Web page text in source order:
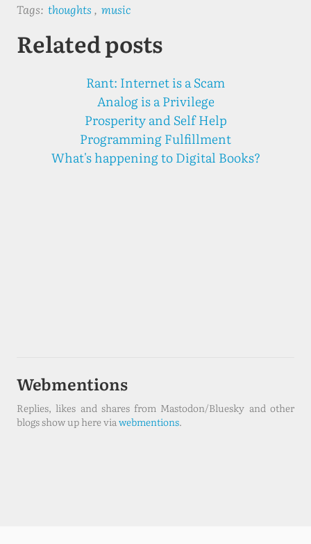
Tags: thoughts , music
Related posts
Rant: Internet is a Scam
Analog is a Privilege
Prosperity and Self Help
Programming Fulfillment
What's happening to Digital Books?
Webmentions
Replies, likes and shares from Mastodon/Bluesky and other
blogs show up here viawebmentions.